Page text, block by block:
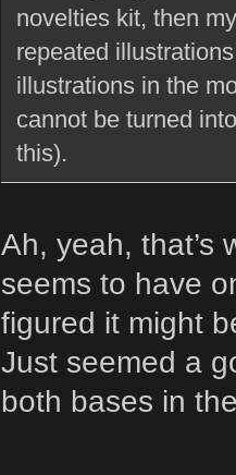
novelties kit, then
repeated
illustrations in the
cannot be turned
this).
Ah, yeah, that’s
seems to have
figured it might
Just seemed a
both bases in